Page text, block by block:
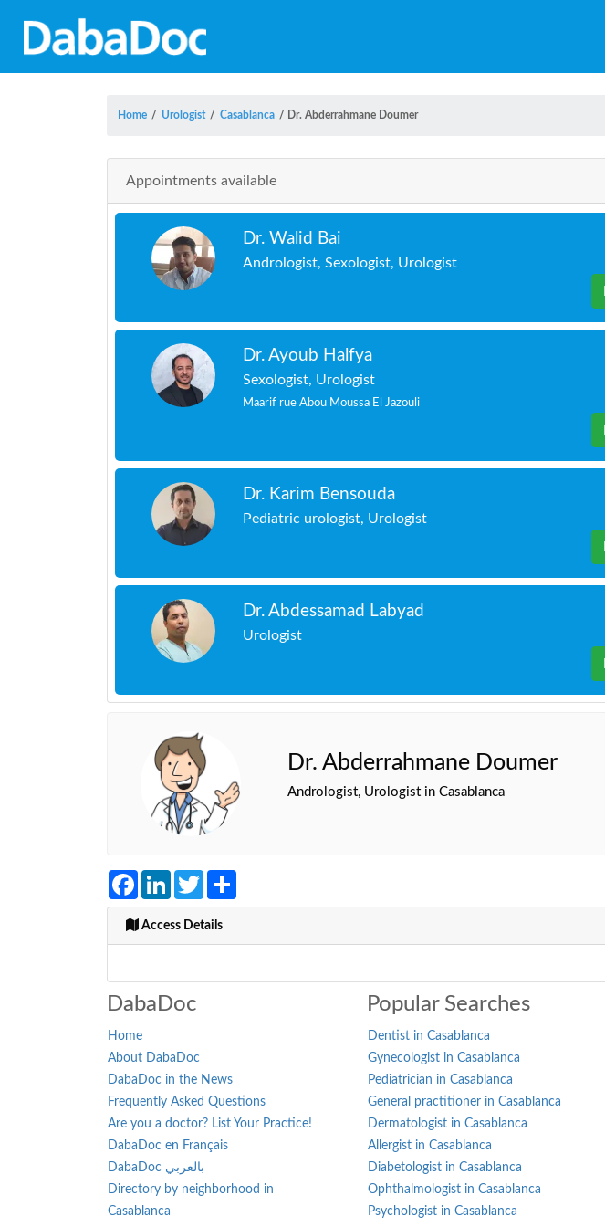
Home / Urologist / Casablanca / Dr. Abderrahmane Doumer
Appointments available
Dr. Walid Bai
Andrologist, Sexologist, Urologist
Dr. Ayoub Halfya
Sexologist, Urologist
Maarif rue Abou Moussa El Jazouli
Dr. Karim Bensouda
Pediatric urologist, Urologist
Dr. Abdessamad Labyad
Urologist
Dr. Abderrahmane Doumer
Andrologist, Urologist in Casablanca
FacebookLinkedInTwitter
Access Details
DabaDoc
Home
About DabaDoc
DabaDoc in the News
Frequently Asked Questions
Are you a doctor? List Your Practice!
DabaDoc en Français
DabaDoc بالعربي
Directory by neighborhood in
Casablanca
Popular Searches
Dentist in Casablanca
Gynecologist in Casablanca
Pediatrician in Casablanca
General practitioner in Casablanca
Dermatologist in Casablanca
Allergist in Casablanca
Diabetologist in Casablanca
Ophthalmologist in Casablanca
Psychologist in Casablanca